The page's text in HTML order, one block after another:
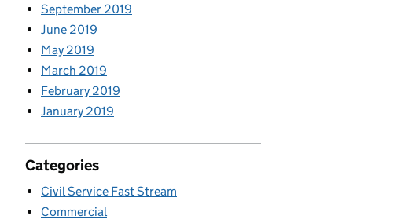
September 2019
June 2019
May 2019
March 2019
February 2019
January 2019
Categories
Civil Service Fast Stream
Commercial